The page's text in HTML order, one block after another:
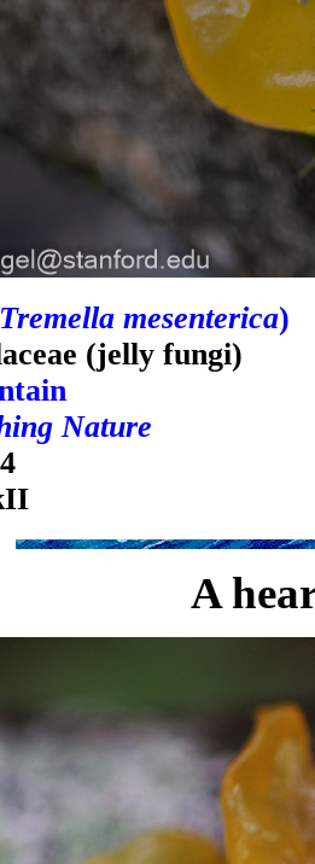
Tremella mesenterica)
(jelly fungi)
Nature
A